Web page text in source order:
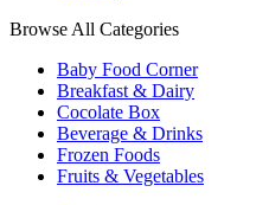
Browse All Categories
Baby Food Corner
Breakfast & Dairy
Cocolate Box
Beverage & Drinks
Frozen Foods
Fruits & Vegetables